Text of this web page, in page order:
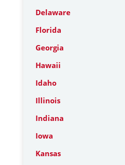
Delaware
Florida
Georgia
Hawaii
Idaho
Illinois
Indiana
Iowa
Kansas